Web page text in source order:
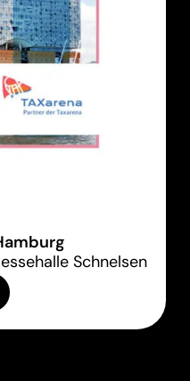
Schnelsen
& Tickets